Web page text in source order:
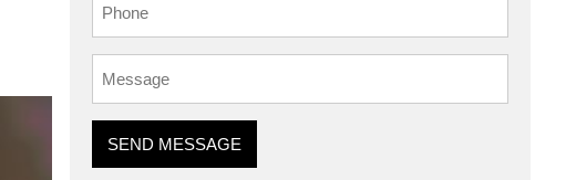
SEND MESSAGE